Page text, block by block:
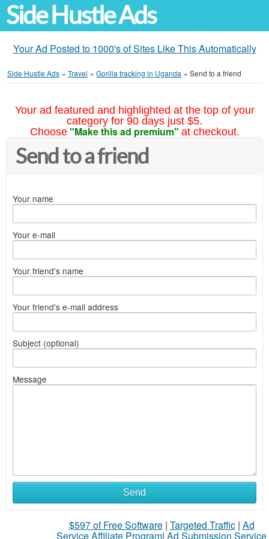
Side Hustle Ads
Your Ad Posted to 1000's of Sites Like This Automatically
Side Hustle Ads » Travel » Gorilla tracking in Uganda » Send to a friend
Your ad featured and highlighted at the top of your
category for 90 days just $5.
Choose "Make this ad premium" at checkout.
Send to a friend
Your name
Your e-mail
Your friend's name
Your friend's e-mail address
Subject (optional)
Message
Send
$597 of Free Software| Targeted Traffic| Ad
Service Affiliate Program| Ad Submission Service